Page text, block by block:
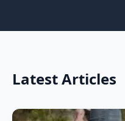
Latest Articles